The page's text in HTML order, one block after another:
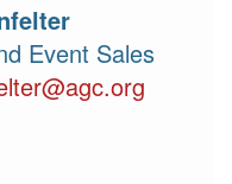
Event Sales